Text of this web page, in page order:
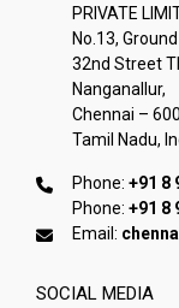
PRIVATE
No.13,
32nd Street
Nanganallur,
Chennai –
Tamil Nadu,
Phone: +91 8
Phone: +91 8
Email:
SOCIAL MEDIA